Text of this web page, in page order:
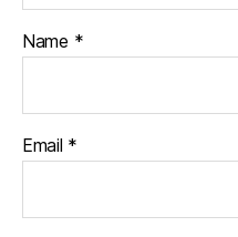
Name *
Email *